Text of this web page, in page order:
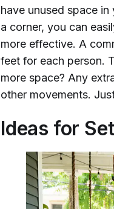
have unused space
a corner, you can
more effective. A
feet for each person.
more space? Any
other movements.
Ideas for